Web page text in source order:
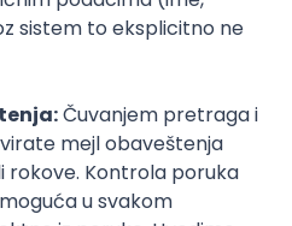
Intermediate
Development